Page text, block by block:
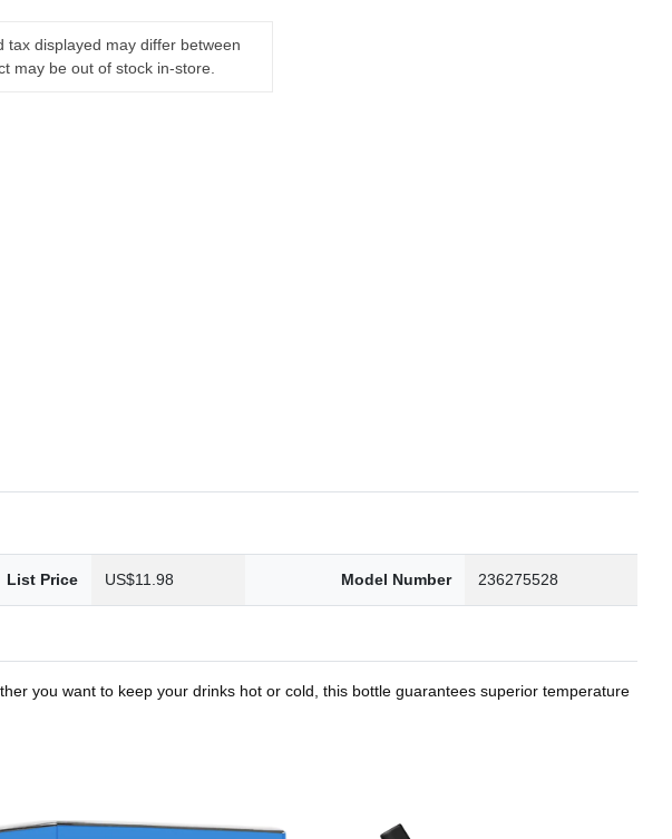
tax displayed may differ between
may be out of stock in-store.
List Price US$11.98 Model Number 236275528
you want to keep your drinks hot or cold, this bottle guarantees superior temperature